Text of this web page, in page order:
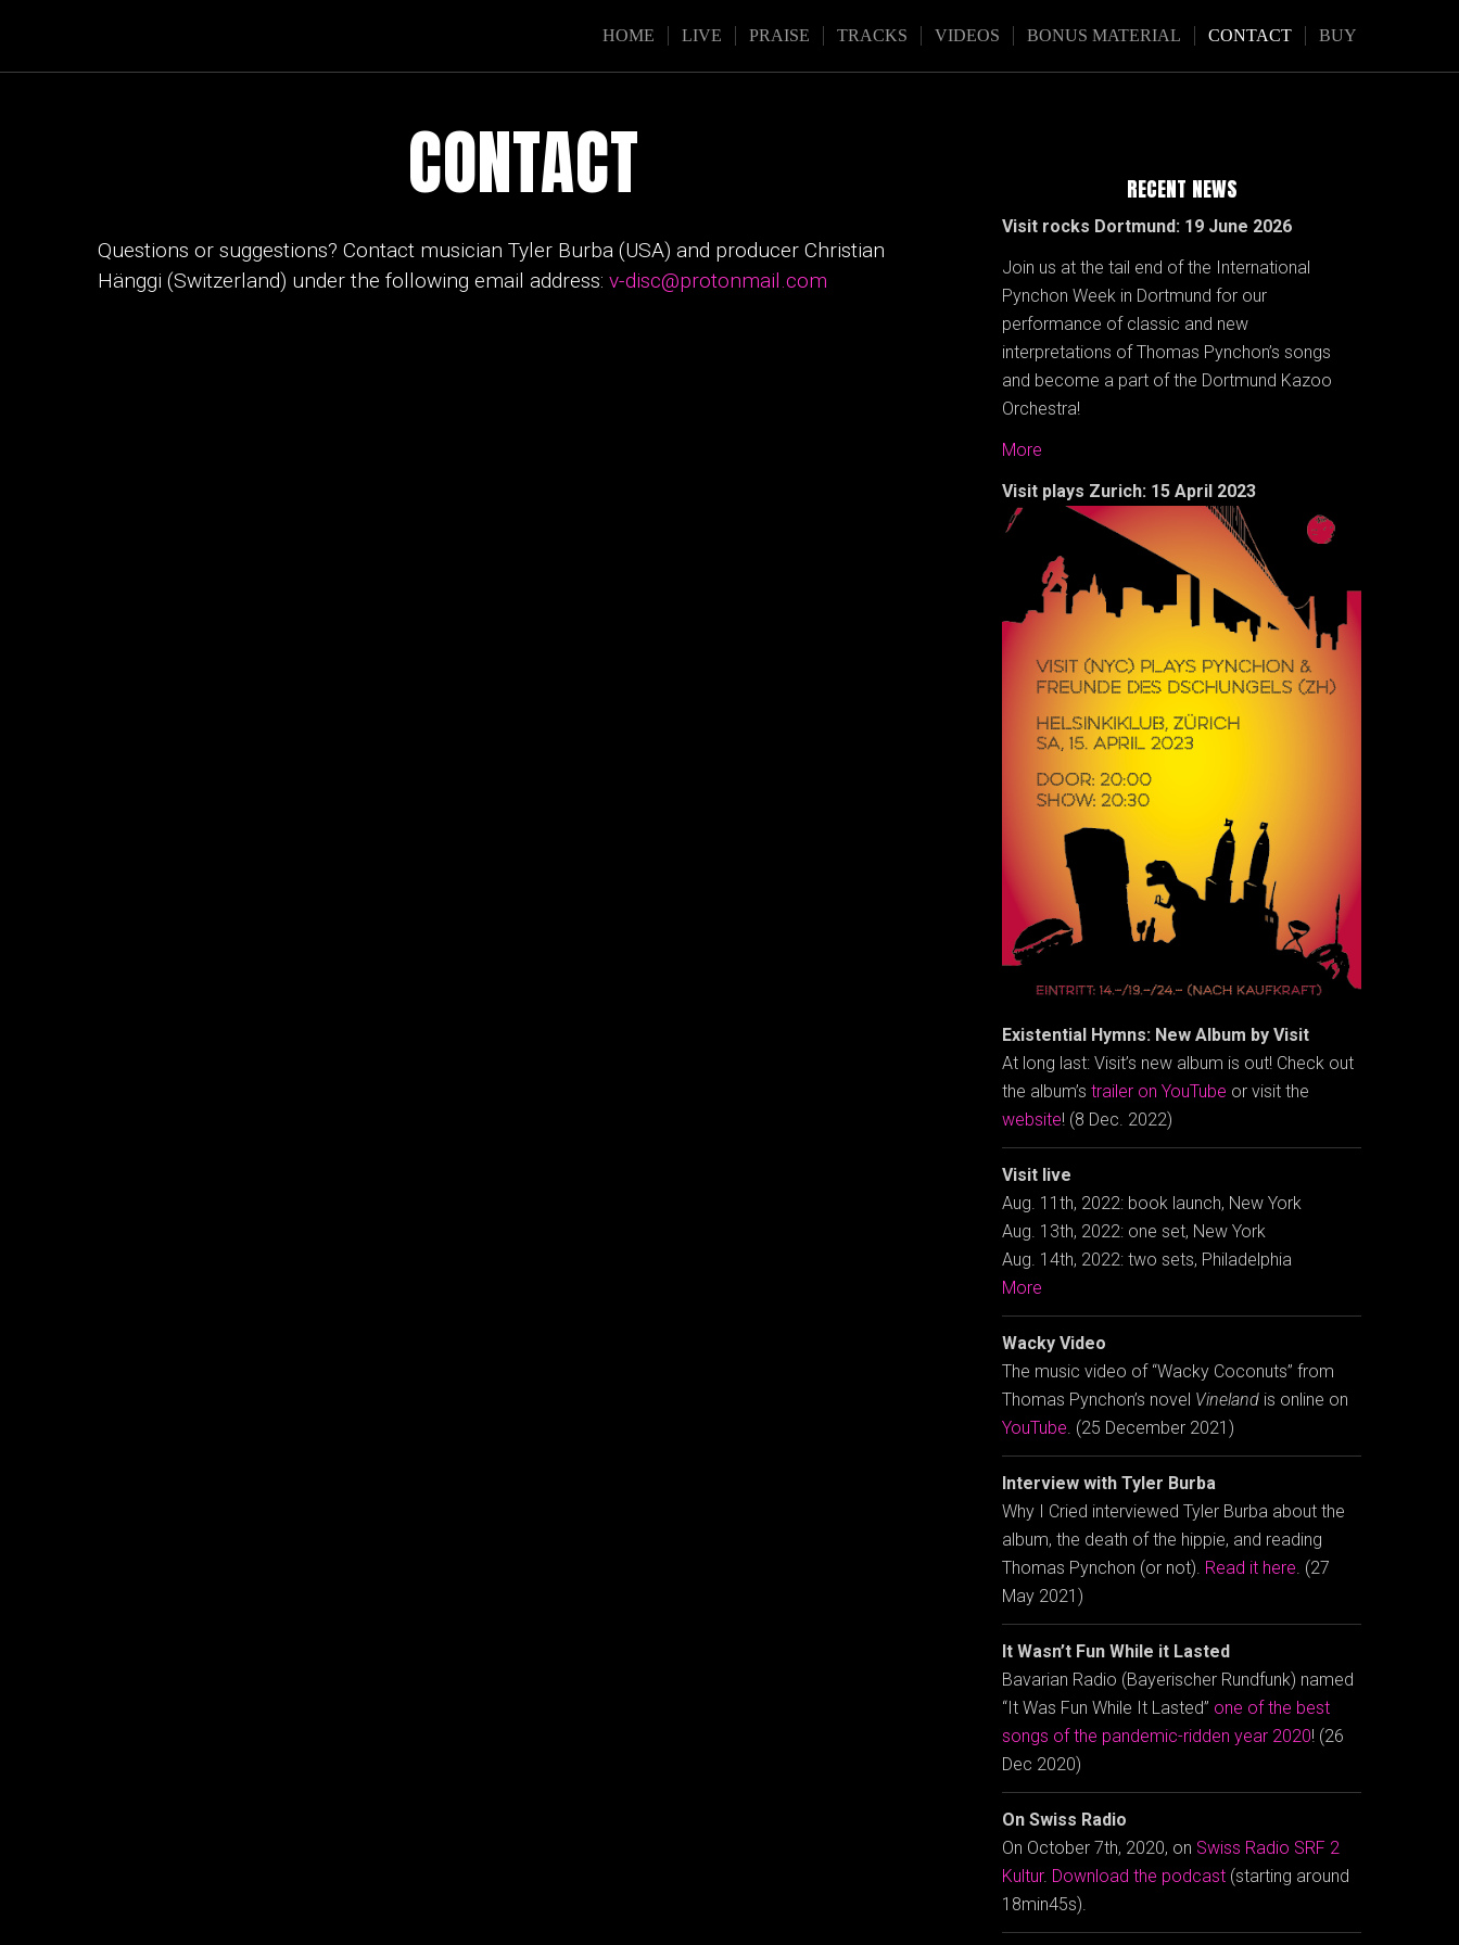
HOME LIVE PRAISE TRACKS VIDEOS BONUS MATERIAL CONTACT BUY
CONTACT
Questions or suggestions? Contact musician Tyler Burba (USA) and producer Christian
Hänggi (Switzerland) under the following email address: v-disc@protonmail.com
RECENT NEWS
Visit rocks Dortmund: 19 June 2026
Join us at the tail end of the International
Pynchon Week in Dortmund for our
performance of classic and new
interpretations of Thomas Pynchon’s songs
and become a part of the Dortmund Kazoo
Orchestra!
More
Visit plays Zurich: 15 April 2023
Existential Hymns: New Album by Visit
At long last: Visit’s new album is out! Check out
the album’strailer on YouTube or visit the
website! (8 Dec. 2022)
Visit live
Aug. 11th, 2022: book launch, New York
Aug. 13th, 2022: one set, New York
Aug. 14th, 2022: two sets, Philadelphia
More
Wacky Video
The music video of “Wacky Coconuts” from
Thomas Pynchon’s novel Vineland is online on
YouTube . (25 December 2021)
Interview with Tyler Burba
Why I Cried interviewed Tyler Burba about the
album, the death of the hippie, and reading
Thomas Pynchon (or not). Read it here . (27
May 2021)
It Wasn’t Fun While it Lasted
Bavarian Radio (Bayerischer Rundfunk) named
“It Was Fun While It Lasted” one of the best
songs of the pandemic-ridden year 2020! (26
Dec 2020)
On Swiss Radio
On October 7th, 2020, on Swiss Radio SRF 2
Kultur. Download the podcast (starting around
18min45s).